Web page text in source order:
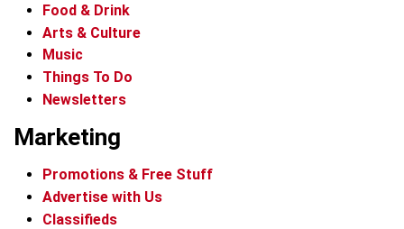
Food & Drink
Arts & Culture
Music
Things To Do
Newsletters
Marketing
Promotions & Free Stuff
Advertise with Us
Classifieds